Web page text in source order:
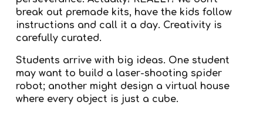
break out premade kits, have the kids follow
instructions and call it a day. Creativity is
carefully curated.
Students arrive with big ideas. One student
may want to build a laser-shooting spider
robot; another might design a virtual house
where every object is just a cube.